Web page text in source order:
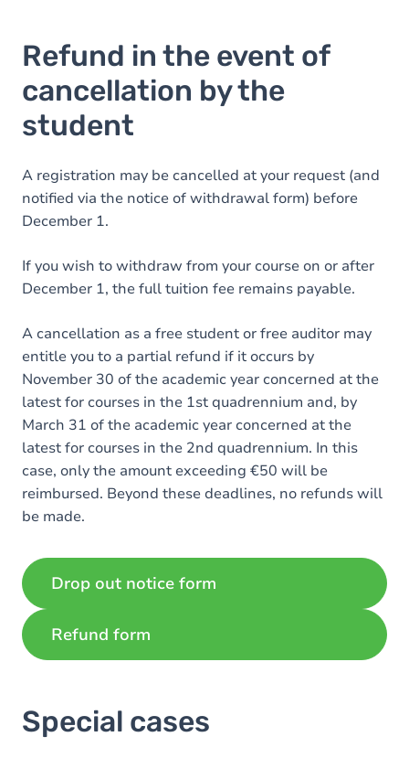
Refund in the event of
cancellation by the
student
A registration may be cancelled at your request (and
notified via the notice of withdrawal form) before
December 1.
If you wish to withdraw from your course on or after
December 1, the full tuition fee remains payable.
A cancellation as a free student or free auditor may
entitle you to a partial refund if it occurs by
November 30 of the academic year concerned at the
latest for courses in the 1st quadrennium and, by
March 31 of the academic year concerned at the
latest for courses in the 2nd quadrennium. In this
case, only the amount exceeding €50 will be
reimbursed. Beyond these deadlines, no refunds will
be made.
Drop out notice form
Refund form
Special cases